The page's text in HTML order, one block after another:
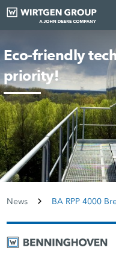
Eco-friendly
priority!
News BA RPP 4000